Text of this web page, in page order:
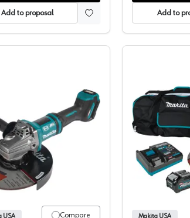
Add to proposal Add to
MAX XGT, 4.5-5" Bare Tool, Brushless Motor,
Makita, Angle Grinder, Cordless, 40V
Compare
USA Makita USA